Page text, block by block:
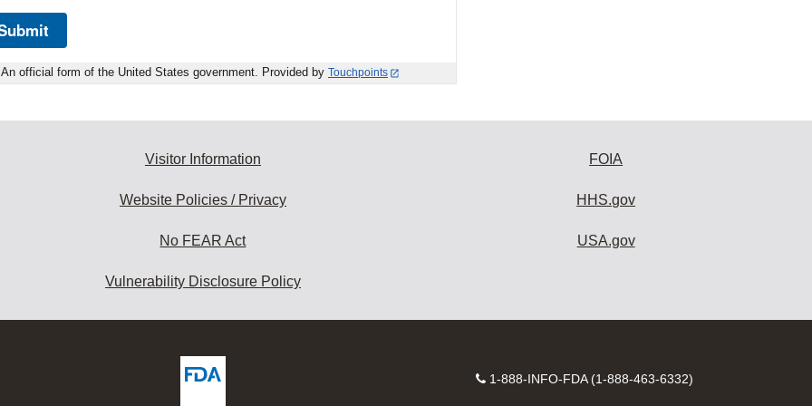
An official form of the United States government. Provided by Touchpoints
Visitor Information
Website Policies / Privacy
No FEAR Act
Vulnerability Disclosure Policy
FOIA
HHS.gov
USA.gov
Contact
1-888-INFO-FDA (1-888-463-6332)